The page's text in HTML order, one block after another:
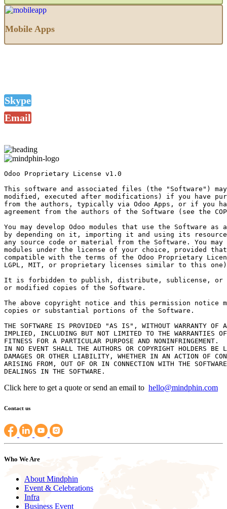
Mobile Apps
Skype
Email
Odoo Proprietary License v1.0
This software and associated files (the "Software")
modified, executed after modifications) if you have
from the authors, typically via Odoo Apps, or if you
agreement from the authors of the Software (see the
You may develop Odoo modules that use the Software
by depending on it, importing it and using its
any source code or material from the Software. You
modules under the license of your choice, provided
compatible with the terms of the Odoo Proprietary
LGPL, MIT, or proprietary licenses similar to this
It is forbidden to publish, distribute, sublicense, or
or modified copies of the Software.
The above copyright notice and this permission notice
copies or substantial portions of the Software.
THE SOFTWARE IS PROVIDED "AS IS", WITHOUT WARRANTY OF
IMPLIED, INCLUDING BUT NOT LIMITED TO THE WARRANTIES
FITNESS FOR A PARTICULAR PURPOSE AND NONINFRINGEMENT.
IN NO EVENT SHALL THE AUTHORS OR COPYRIGHT HOLDERS
DAMAGES OR OTHER LIABILITY, WHETHER IN AN ACTION OF
ARISING FROM, OUT OF OR IN CONNECTION WITH THE
Click here to get a quote or send an email to hello@mindphin.com
Contact us
Who We Are
About Mindphin
Event & Celebrations
Infra
Business Event